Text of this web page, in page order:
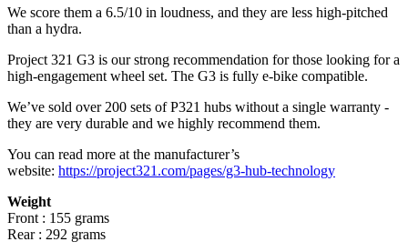
We score them a 6.5/10 in loudness, and they are less high-pitched
than a hydra.
Project 321 G3 is our strong recommendation for those looking for a
high-engagement wheel set. The G3 is fully e-bike compatible.
We’ve sold over 200 sets of P321 hubs without a single warranty -
they are very durable and we highly recommend them.
You can read more at the manufacturer’s
website: https://project321.com/pages/g3-hub-technology
Weight
Front : 155 grams
Rear : 292 grams